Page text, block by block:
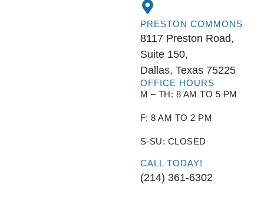
PRESTON COMMONS
8117 Preston Road,
Suite 150,
Dallas, Texas 75225
OFFICE HOURS
M – TH: 8 AM TO 5 PM
F: 8 AM TO 2 PM
S-SU: CLOSED
CALL TODAY!
(214) 361-6302